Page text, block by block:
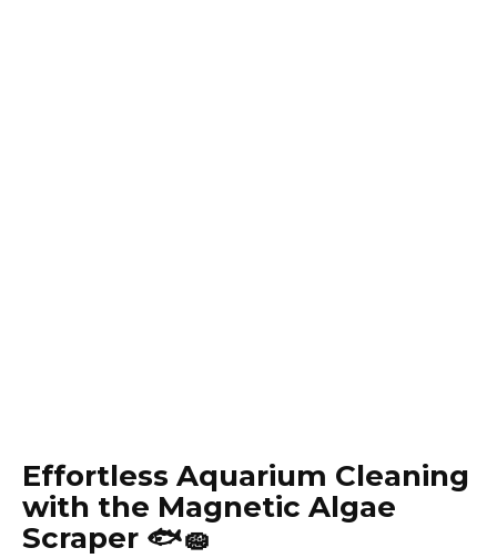
Effortless Aquarium Cleaning
with the Magnetic Algae
Scraper 🐟🧽